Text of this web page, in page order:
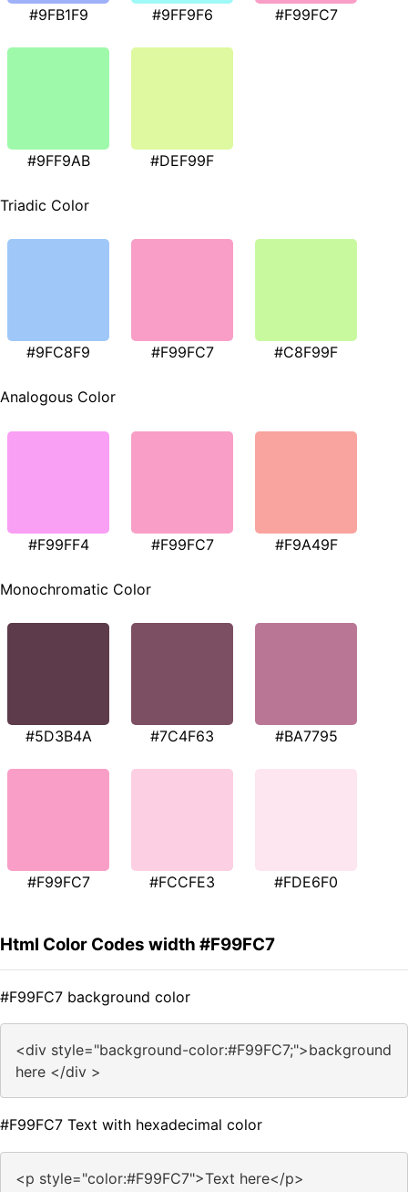
#9FB1F9 #9FF9F6 #F99FC7
#9FF9AB #DEF99F
Triadic Color
#9FC8F9 #F99FC7 #C8F99F
Analogous Color
#F99FF4 #F99FC7 #F9A49F
Monochromatic Color
#5D3B4A #7C4F63 #BA7795
#F99FC7 #FCCFE3 #FDE6F0
Html Color Codes width #F99FC7
#F99FC7 background color
<div style="background-color:#F99FC7;">background
here </div >
#F99FC7 Text with hexadecimal color
<p style="color:#F99FC7">Text here</p>